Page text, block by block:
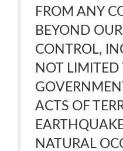
FROM ANY
BEYOND
CONTROL,
NOT LIMITED
ACTS OF
NATURAL